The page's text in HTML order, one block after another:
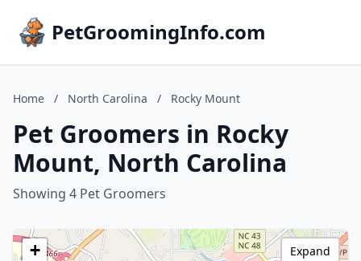
PetGroomingInfo.com
Home / North Carolina / Rocky Mount
Pet Groomers in Rocky
Mount, North Carolina
Showing 4 Pet Groomers
+
Expand